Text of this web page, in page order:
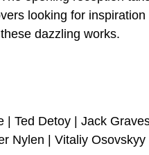
looking for
dazzling works.
| Ted Detoy | Jack
Nylen | Vitaliy